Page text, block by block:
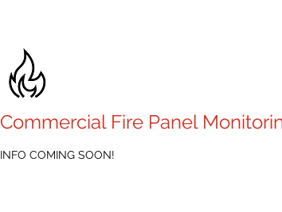
Commercial Fire Panel
INFO COMING SOON!